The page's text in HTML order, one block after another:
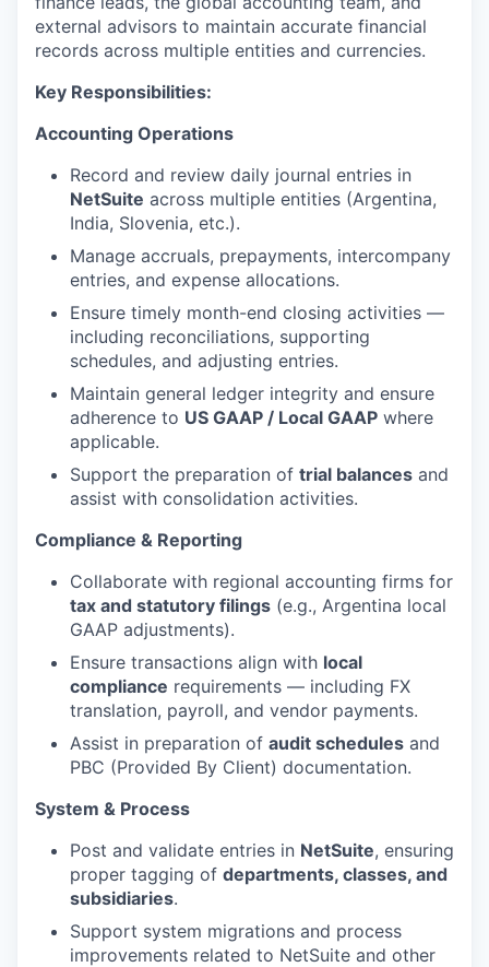
external advisors to maintain accurate financial
records across multiple entities and currencies.
Key Responsibilities:
Accounting Operations
Record and review daily journal entries in
NetSuite across multiple entities (Argentina,
India, Slovenia, etc.).
Manage accruals, prepayments, intercompany
entries, and expense allocations.
Ensure timely month-end closing activities —
including reconciliations, supporting
schedules, and adjusting entries.
Maintain general ledger integrity and ensure
adherence to US GAAP / Local GAAP where
applicable.
Support the preparation of trial balances and
assist with consolidation activities.
Compliance & Reporting
Collaborate with regional accounting firms for
tax and statutory filings (e.g., Argentina local
GAAP adjustments).
Ensure transactions align with local
compliance requirements — including FX
translation, payroll, and vendor payments.
Assist in preparation of audit schedules and
PBC (Provided By Client) documentation.
System & Process
Post and validate entries in NetSuite, ensuring
proper tagging of departments, classes, and
subsidiaries.
Support system migrations and process
improvements related to NetSuite and other